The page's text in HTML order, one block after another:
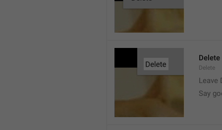
Delete
Delete
Leave
Say